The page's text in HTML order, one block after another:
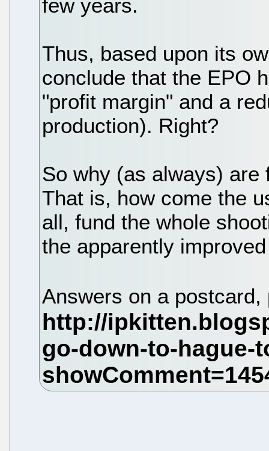
few years.
Thus, based upon its
conclude that the EPO
"profit margin" and a
production). Right?
So why (as always)
That is, how come the
all, fund the whole
the apparently
Answers on a